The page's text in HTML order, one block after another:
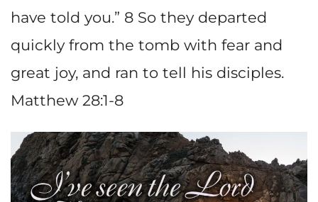
have told you.” 8 So they departed
quickly from the tomb with fear and
great joy, and ran to tell his disciples.
Matthew 28:1-8